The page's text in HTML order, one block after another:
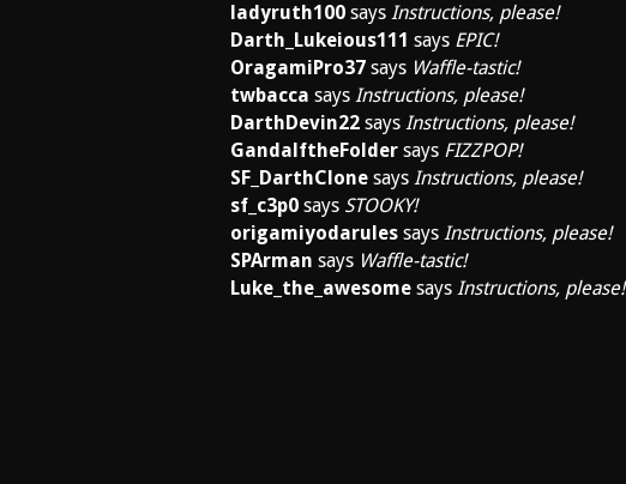
ladyruth100 says Instructions, please!
Darth_Lukeious111 says EPIC!
OragamiPro37 says Waffle-tastic!
twbacca says Instructions, please!
DarthDevin22 says Instructions, please!
GandalftheFolder says FIZZPOP!
SF_DarthClone says Instructions, please!
sf_c3p0 says STOOKY!
origamiyodarules says Instructions, please!
SPArman says Waffle-tastic!
Luke_the_awesome says Instructions, please!